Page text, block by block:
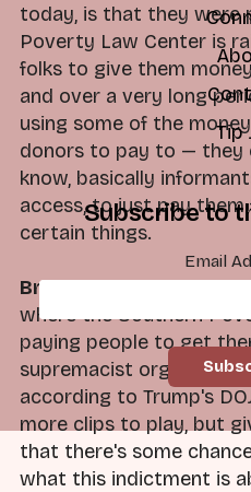
today, is that they were
Poverty Law Center is
folks to give them
and over a very long
using some of the
donors to pay to — they
know, basically
access, to just pay
certain things.
Brad:So what we have
where the Southern
paying people to get
supremacist
according to Trump's
more clips to play, but
that there's some
what this indictment is
Tip
Subscribe to
Email